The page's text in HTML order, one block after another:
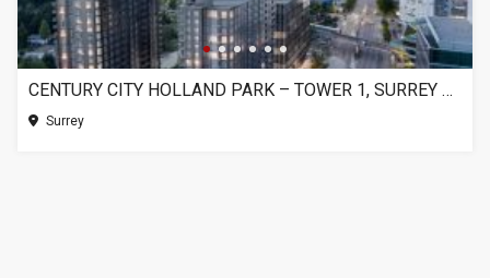
CENTURY CITY HOLLAND PARK – TOWER 1, SURREY BC
Surrey